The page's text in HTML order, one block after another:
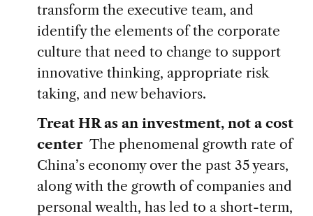
transform the executive team, and
identify the elements of the corporate
culture that need to change to support
innovative thinking, appropriate risk
taking, and new behaviors.
Treat HR as an investment, not a cost
center The phenomenal growth rate of
China’s economy over the past 35 years,
along with the growth of companies and
personal wealth, has led to a short-term,